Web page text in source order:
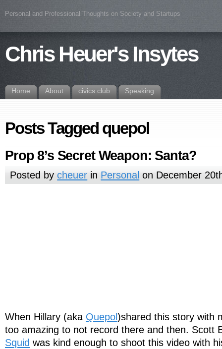
Personal and Professional Thoughts on Society and Startups
Chris Heuer's Insytes
Home About civics.club Speaking
Posts Tagged quepol
Prop 8’s Secret Weapon: Santa?
Posted bycheuer in Personal on December
When Hillary (aka Quepol)shared this story with
too amazing to not record there and then. Scott
Squid was kind enough to shoot this video with